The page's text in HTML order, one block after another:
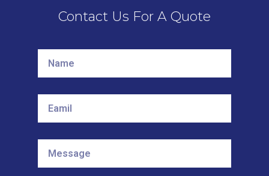
Contact Us For A Quote